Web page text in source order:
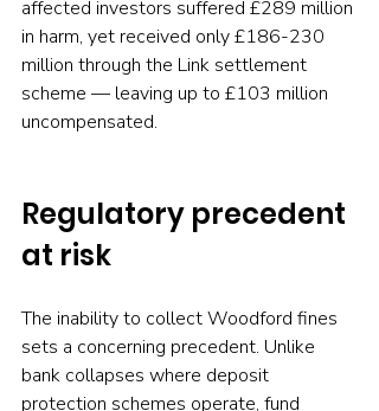
affected investors suffered £289 million
in harm, yet received only £186-230
million through the Link settlement
scheme — leaving up to £103 million
uncompensated.
Regulatory precedent
at risk
The inability to collect Woodford fines
sets a concerning precedent. Unlike
bank collapses where deposit
protection schemes operate, fund